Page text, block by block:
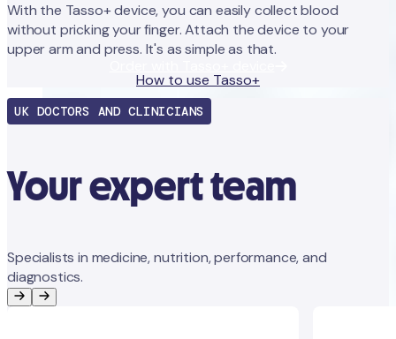
With the Tasso+ device, you can easily collect blood
without pricking your finger. Attach the device to your
upper arm and press. It's as simple as that.
How to use Tasso+
UK DOCTORS AND CLINICIANS
Your expert team
Specialists in medicine, nutrition, performance, and
diagnostics.